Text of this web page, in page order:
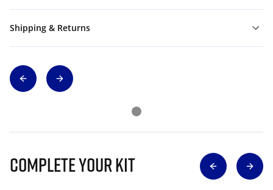
Shipping & Returns
Complete Your Kit